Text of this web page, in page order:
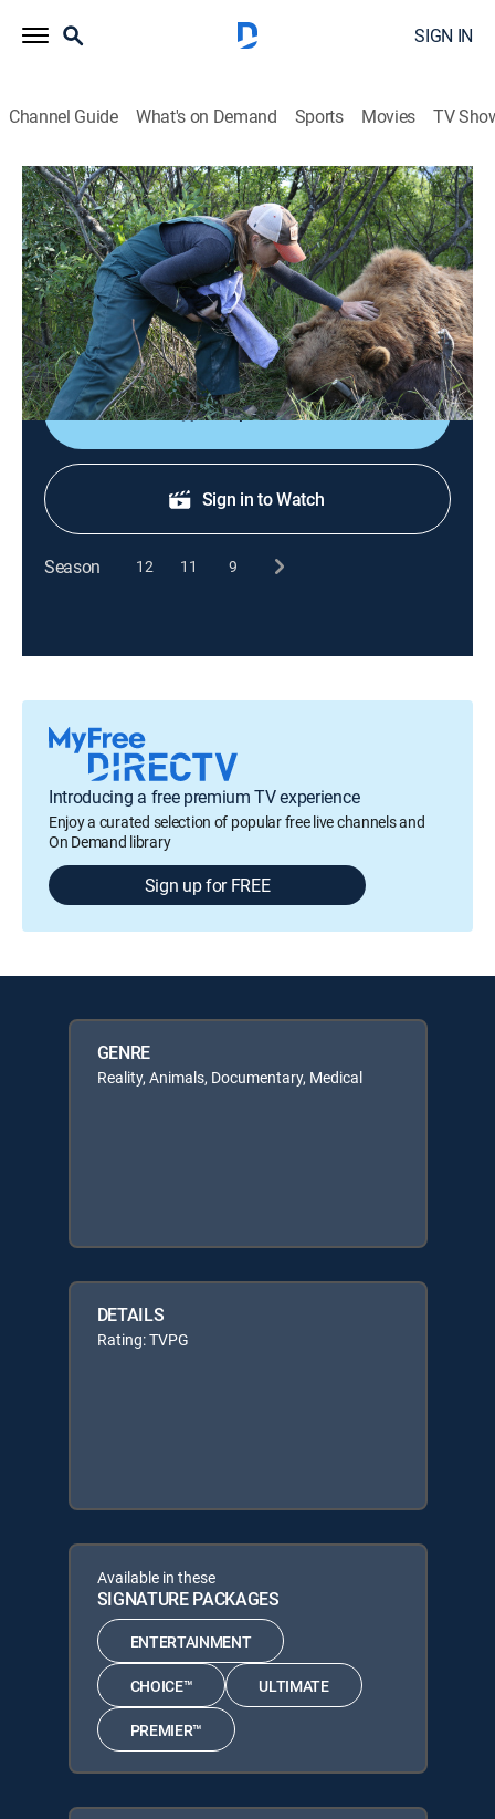
SIGN IN
Channel Guide What's on Demand Sports Movies TV
Dr. Oakley, Yukon Vet
S3 E6 | Midnight Madness
TVPG|Reality, Animals, Documentary, Medical|2016
Dr. Oakley gives eight sled dog puppies their first
exam, rounds up a pack of rogue horses and works to
solve a miniature horse's medical mystery.
Shop DIRECTV
Sign in to Watch
Season 12 11 9
Introducing a free premium TV experience
Enjoy a curated selection of popular free live channels and
On Demand library
Sign up for FREE
GENRE
Reality, Animals, Documentary, Medical
DETAILS
Rating: TVPG
Available in these
SIGNATURE PACKAGES
ENTERTAINMENT
CHOICE™ ULTIMATE
PREMIER™